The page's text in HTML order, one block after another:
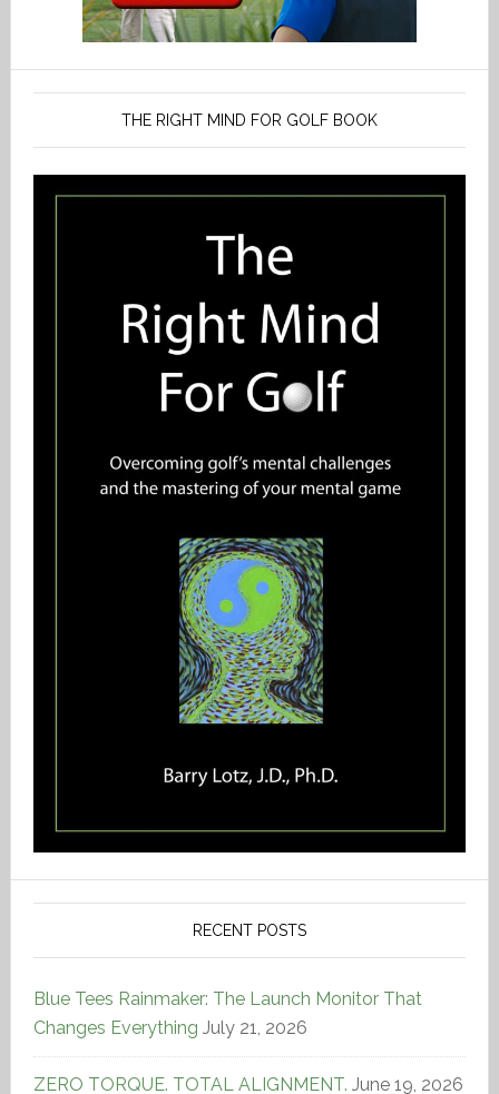
THE RIGHT MIND FOR GOLF BOOK
RECENT POSTS
Blue Tees Rainmaker: The Launch Monitor That
Changes Everything July 21, 2026
ZERO TORQUE. TOTAL ALIGNMENT. June 19, 2026